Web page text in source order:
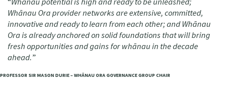
Critical Tiriti Analysis
Our Whakataukī
Our Strategy
Our People
Whānau Ora provider networks are extensive, committed,
innovative and ready to learn from each other; and Whānau
Ora is already anchored on solid foundations that will bring
fresh opportunities and gains for whānau in the decade
ahead.”
PROFESSOR SIR MASON DURIE – WHĀNAU ORA GOVERNANCE GROUP CHAIR